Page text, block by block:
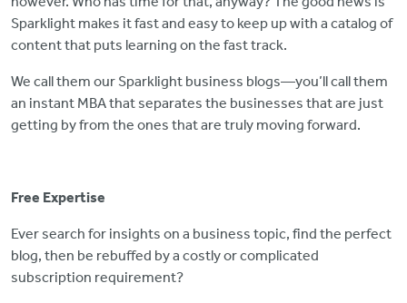
Sparklight makes it fast and easy to keep up with a catalog of
content that puts learning on the fast track.
We call them our Sparklight business blogs—you’ll call them
an instant MBA that separates the businesses that are just
getting by from the ones that are truly moving forward.
Free Expertise
Ever search for insights on a business topic, find the perfect
blog, then be rebuffed by a costly or complicated
subscription requirement?